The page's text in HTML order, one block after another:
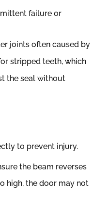
failure or
joints often caused by
stripped teeth, which
the seal without
to prevent injury.
the beam reverses
high, the door may not